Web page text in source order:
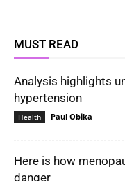
MUST READ
Analysis highlights
hypertension
Health Paul Obika -
Here is how
danger